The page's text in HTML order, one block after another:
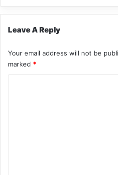
Leave A Reply
Your email address will not be
marked *